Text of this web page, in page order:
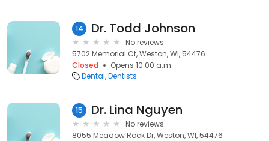
14 Dr. Todd Johnson
No reviews
5702 Memorial Ct, Weston, WI, 54476
Closed
Opens 10:00 a.m.
Dental Dentists
15 Dr. Lina Nguyen
No reviews
8055 Meadow Rock Dr, Weston, WI, 54476